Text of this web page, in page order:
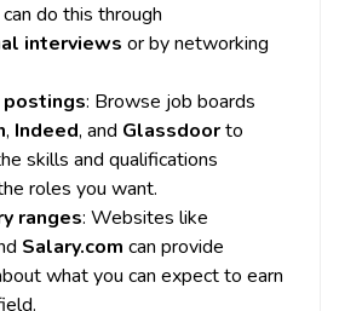
do this through
interviews or by networking
: Browse job boards
, Indeed, and Glassdoorto
skills and qualifications
roles you want.
ranges: Websites like
Salary.com can provide
what you can expect to earn